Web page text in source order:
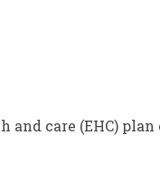
and care (EHC)